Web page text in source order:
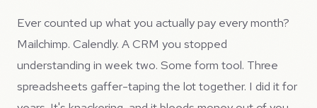
Ever counted up what you actually pay every month?
Mailchimp. Calendly. A CRM you stopped
understanding in week two. Some form tool. Three
spreadsheets gaffer-taping the lot together. I did it for